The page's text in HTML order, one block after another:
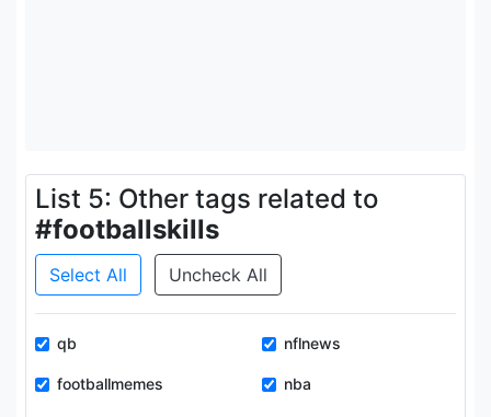
List 5: Other tags related to
#footballskills
Select All Uncheck All
qb nflnews
footballmemes nba